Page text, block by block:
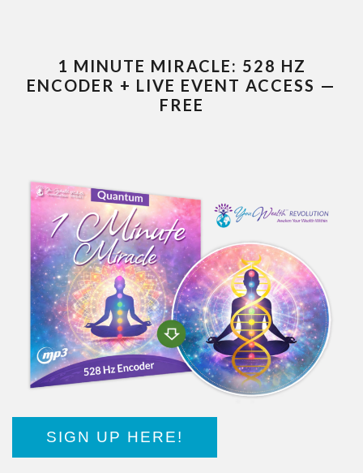
1 MINUTE MIRACLE: 528 HZ
ENCODER + LIVE EVENT ACCESS —
FREE
SIGN UP HERE!